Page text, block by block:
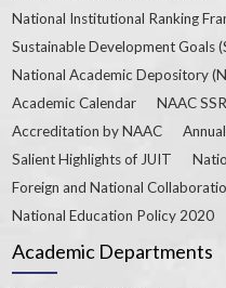
National Institutional Ranking
Sustainable Development Goals
National Academic Depository
Academic Calendar
NAAC
Accreditation by NAAC
Salient Highlights of JUIT
Foreign and National
National Education Policy 2020
Academic Departments